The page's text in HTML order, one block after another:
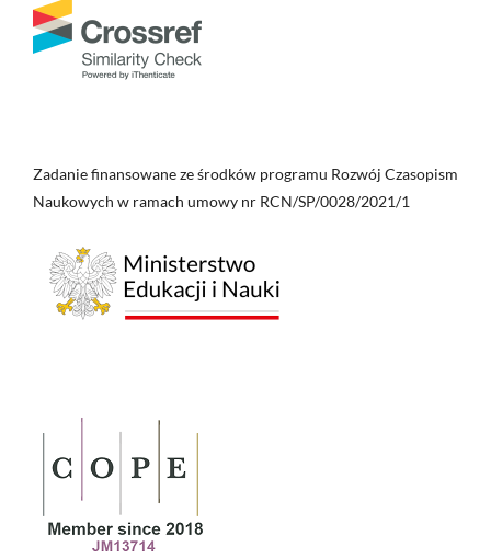
Zadanie finansowane ze środków programu Rozwój Czasopism
Naukowych w ramach umowy nr RCN/SP/0028/2021/1